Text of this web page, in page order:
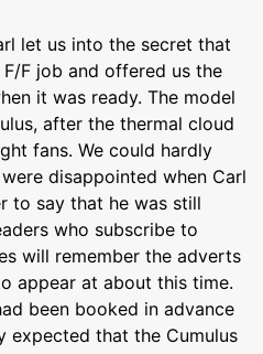
let us into the secret that
F job and offered us the
it was ready. The model
after the thermal cloud
fans. We could hardly
disappointed when Carl
to say that he was still
who subscribe to
will remember the adverts
appear at about this time.
been booked in advance
expected that the Cumulus